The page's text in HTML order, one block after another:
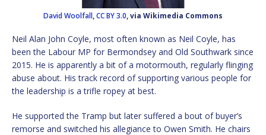
David Woolfall,CC BY 3.0, via Wikimedia Commons
Neil Alan John Coyle, most often known as Neil Coyle, has
been the Labour MP for Bermondsey and Old Southwark since
2015. He is apparently a bit of a motormouth, regularly flinging
abuse about. His track record of supporting various people for
the leadership is a trifle ropey at best.
He supported the Tramp but later suffered a bout of buyer’s
remorse and switched his allegiance to Owen Smith. He chairs